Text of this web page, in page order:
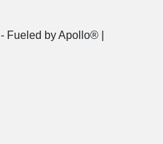
- Fueled by Apollo® |